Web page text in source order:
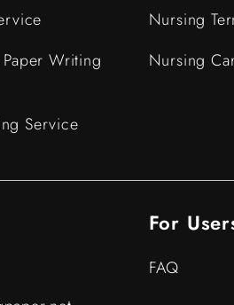
Nursing
Writing
Nursing
Service
For
FAQ